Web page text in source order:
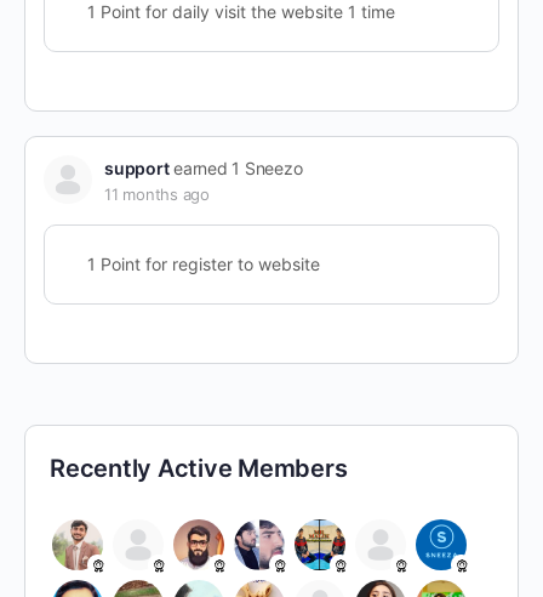
1 Point for daily visit the website 1 time
supportearned 1 Sneezo
11 months ago
1 Point for register to website
Recently Active Members